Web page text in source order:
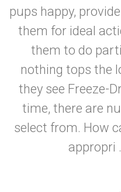
pups happy,
them for ideal
them to do
nothing tops the
they see Freeze-
time, there are
select from. How
appropri